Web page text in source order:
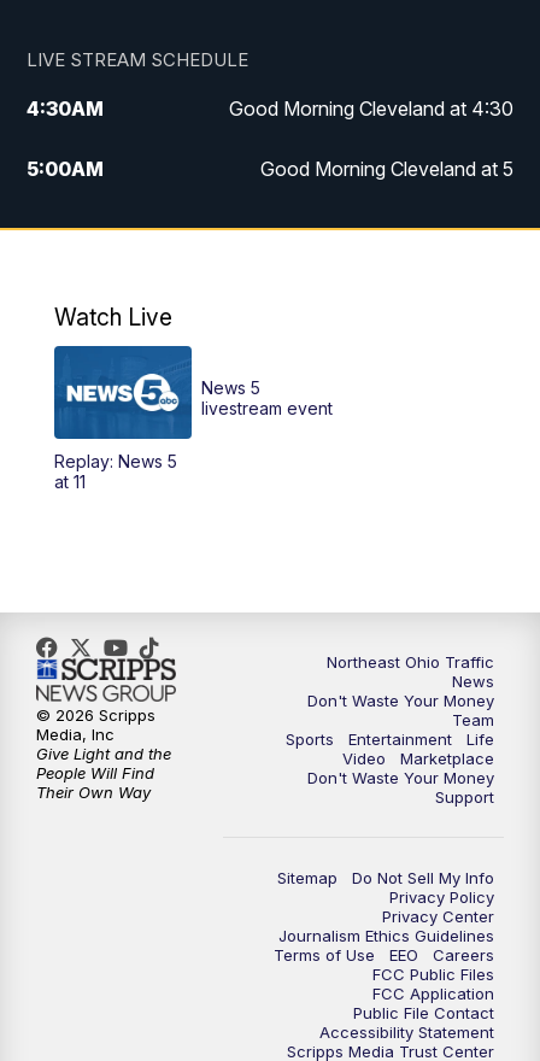
LIVE STREAM SCHEDULE
4:30AM Good Morning Cleveland at 4:30
5:00AM Good Morning Cleveland at 5
6:00AM Good Morning Cleveland at 6
12:00PM
Replay: News 5 at Noon
4:00PM
6:30PM Replay: News 5 at 6
7:00PM News 5 at 7
7:30PM Replay: News 5 at 7
Replay: News 5 at 11
Watch Live
Replay: News 5
at 11
News 5
livestream event
Northeast Ohio Traffic
News
Don't Waste Your Money
Team
Sports
Entertainment
Life
Video
Marketplace
Don't Waste Your Money
Support
Sitemap
Do Not Sell My Info
Privacy Policy
Privacy Center
Journalism Ethics Guidelines
Terms of Use
EEO
Careers
FCC Public Files
FCC Application
Public File Contact
Accessibility Statement
Scripps Media Trust Center
© 2026 Scripps
Media, Inc
Give Light and the
People Will Find
Their Own Way